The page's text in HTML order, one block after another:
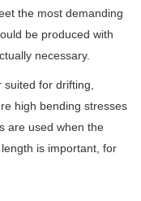
the most demanding
be produced with
necessary.
for drifting,
high bending stresses
are used when the
is important, for